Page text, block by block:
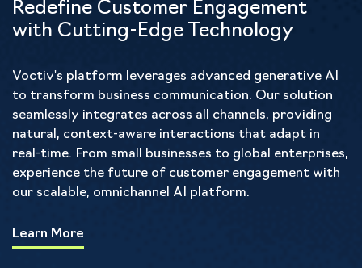
Redefine Customer Engagement
with Cutting-Edge Technology
Voctiv's platform leverages advanced generative AI
to transform business communication. Our solution
seamlessly integrates across all channels, providing
natural, context-aware interactions that adapt in
real-time. From small businesses to global enterprises,
experience the future of customer engagement with
our scalable, omnichannel AI platform.
Learn More